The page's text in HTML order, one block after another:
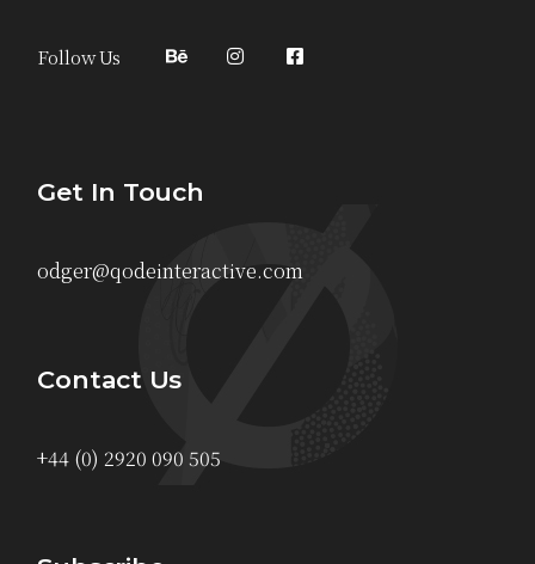
Follow Us
Get In Touch
odger@qodeinteractive.com
Contact Us
+44 (0) 2920 090 505